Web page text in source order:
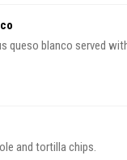
queso blanco served
and tortilla chips.